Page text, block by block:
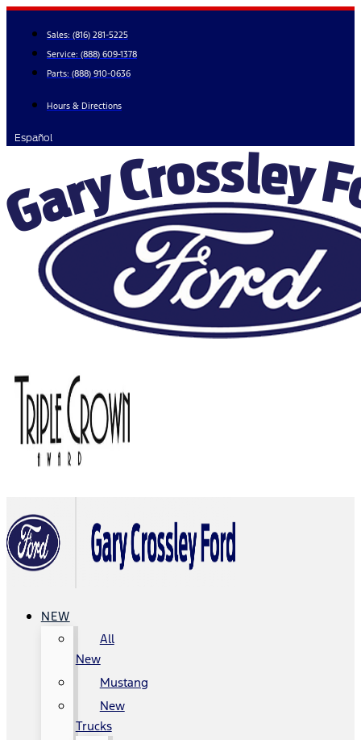
Skip
content
Sales: (816) 281-5225
Service: (888) 609-1378
Parts: (888) 910-0636
Hours & Directions
Español
NEW
All
New
Mustang
New
Trucks